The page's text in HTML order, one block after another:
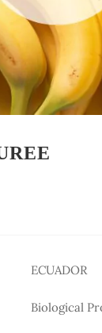
ECUADOR
Biological